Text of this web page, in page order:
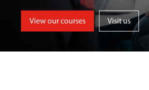
View our courses Visit us